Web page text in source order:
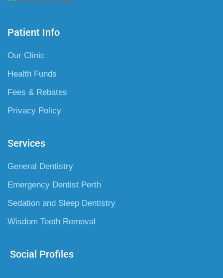
Patient Info
Our Clinic
Health Funds
Fees & Rebates
Privacy Policy
Services
General Dentistry
Emergency Dentist Perth
Sedation and Sleep Dentistry
Wisdom Teeth Removal
Social Profiles